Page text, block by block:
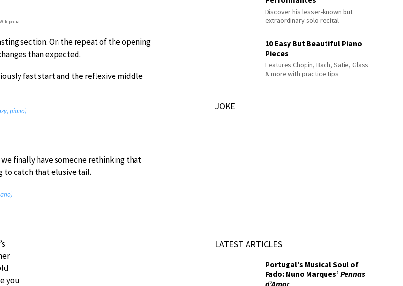
section. On the repeat of the opening
than expected.
fast start and the reflexive middle
piano)
finally have someone rethinking that
to catch that elusive tail.
you
Discover his lesser-known but
extraordinary solo recital
10 Easy But Beautiful Piano
Pieces
Features Chopin, Bach, Satie, Glass
& more with practice tips
JOKE
LATEST ARTICLES
Portugal’s Musical Soul of
Fado: Nuno Marques’Pennas
d’Amor